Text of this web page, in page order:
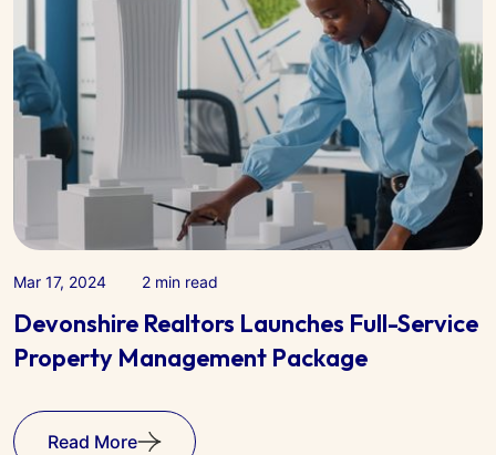
Apr 17, 2024 2 min read
Harare Property Market Shows Steady
Growth in 2025
Read More